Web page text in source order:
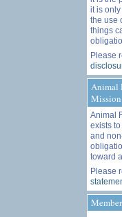
it is
the use
things
Please
Animal
Animal
exists
and
toward
Please